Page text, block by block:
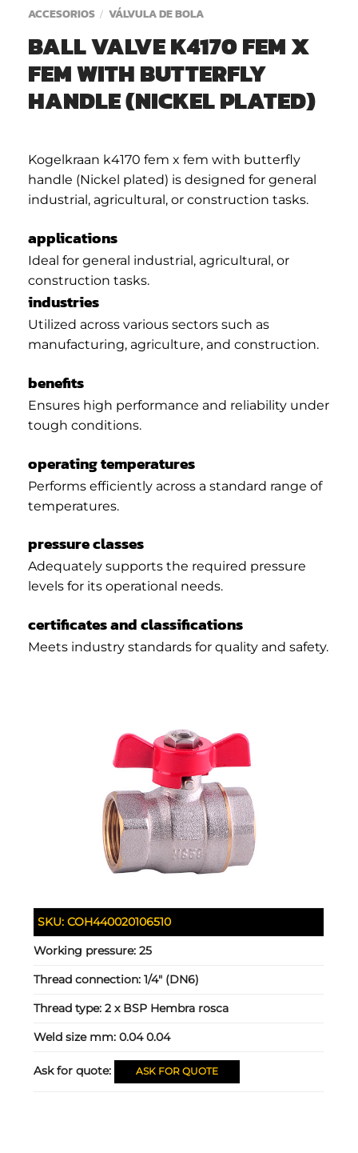
ACCESORIOS / VÁLVULA DE BOLA
BALL VALVE K4170 FEM X
FEM WITH BUTTERFLY
HANDLE (NICKEL PLATED)
Kogelkraan k4170 fem x fem with butterfly
handle (Nickel plated) is designed for general
industrial, agricultural, or construction tasks.
applications
Ideal for general industrial, agricultural, or
construction tasks.
industries
Utilized across various sectors such as
manufacturing, agriculture, and construction.
benefits
Ensures high performance and reliability under
tough conditions.
operating temperatures
Performs efficiently across a standard range of
temperatures.
pressure classes
Adequately supports the required pressure
levels for its operational needs.
certificates and classifications
Meets industry standards for quality and safety.
SKU:COH440020106510
Working pressure:25
Thread connection:1/4" (DN6)
Thread type:2 x BSP Hembra rosca
Weld size mm:0.04 0.04
Ask for quote: ASK FOR QUOTE